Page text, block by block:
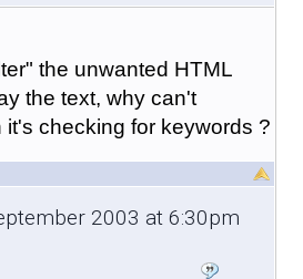
the unwanted HTML
the text, why can't
it's checking for keywords ?
2003 at 6:30pm